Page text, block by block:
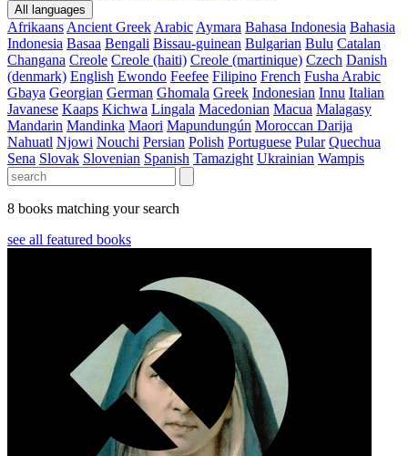
All languages
Afrikaans Ancient Greek Arabic Aymara Bahasa Indonesia Bahasia
Indonesia Basaa Bengali Bissau-guinean Bulgarian Bulu Catalan
Changana Creole Creole (haiti) Creole (martinique) Czech Danish
(denmark) English Ewondo Feefee Filipino French Fusha Arabic
Gbaya Georgian German Ghomala Greek Indonesian Innu Italian
Javanese Kaaps Kichwa Lingala Macedonian Macua Malagasy
Mandarin Mandinka Maori Mapundungún Moroccan Darija
Nahuatl Njowi Nouchi Persian Polish Portuguese Pular Quechua
Sena Slovak Slovenian Spanish Tamazight Ukrainian Wampis
8 books matching your search
see all featured books